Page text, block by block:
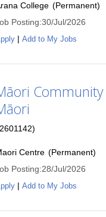
College (Permanent)
Posting:30/Jul/2026
| Add to My Jobs
Community
2601142)
Centre (Permanent)
Posting:28/Jul/2026
| Add to My Jobs